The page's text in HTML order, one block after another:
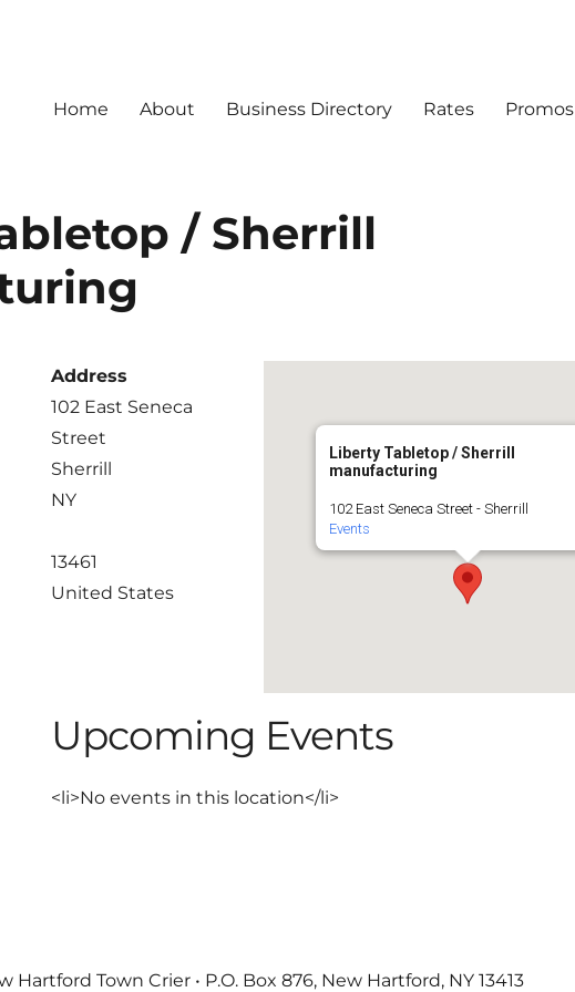
Home About Business Directory Rates Promos
/ Sherrill
Liberty Tabletop / Sherrill
manufacturing
102 East Seneca Street - Sherrill
Events
Address
102 East Seneca
Street
Sherrill
NY
13461
United States
Upcoming Events
<li>No events in this location</li>
Hartford Town Crier • P.O. Box 876, New Hartford, NY 13413